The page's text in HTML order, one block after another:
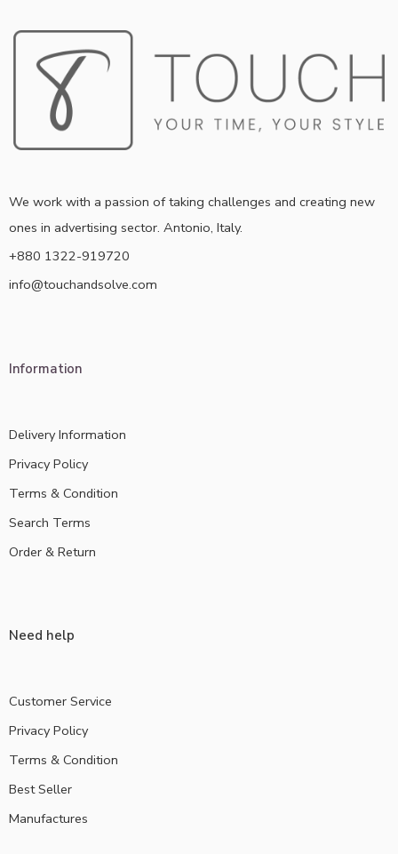
We work with a passion of taking challenges and creating new
ones in advertising sector. Antonio, Italy.
+880 1322-919720
info@touchandsolve.com
Information
Delivery Information
Privacy Policy
Terms & Condition
Search Terms
Order & Return
Need help
Customer Service
Privacy Policy
Terms & Condition
Best Seller
Manufactures